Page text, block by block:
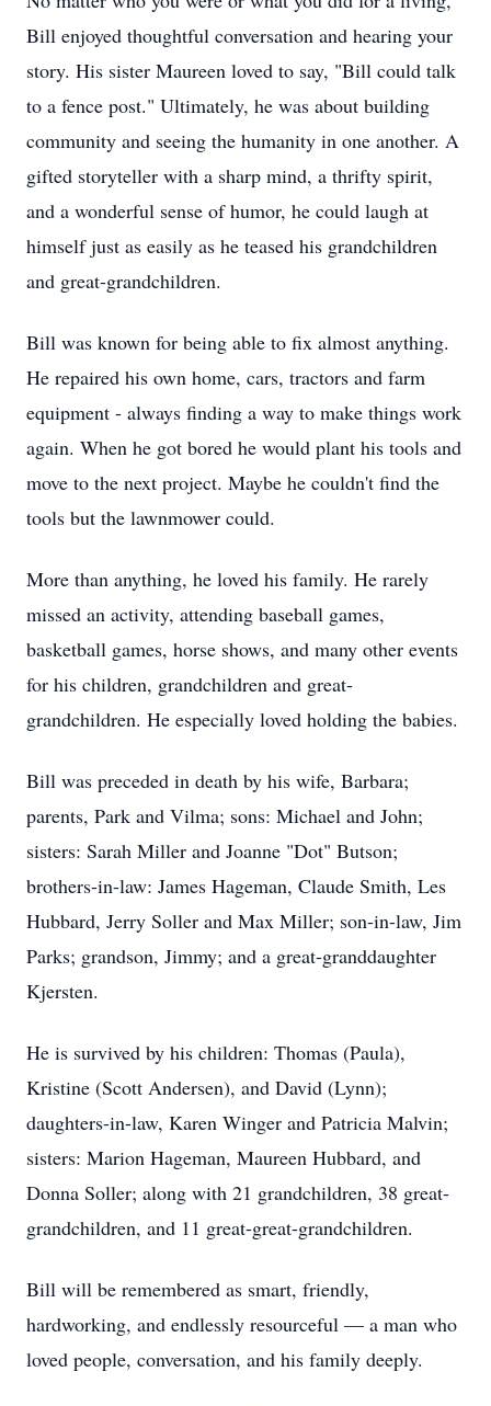
Bill enjoyed thoughtful conversation and hearing your
story. His sister Maureen loved to say, "Bill could talk
to a fence post." Ultimately, he was about building
community and seeing the humanity in one another. A
gifted storyteller with a sharp mind, a thrifty spirit,
and a wonderful sense of humor, he could laugh at
himself just as easily as he teased his grandchildren
and great-grandchildren.
Bill was known for being able to fix almost anything.
He repaired his own home, cars, tractors and farm
equipment - always finding a way to make things work
again. When he got bored he would plant his tools and
move to the next project. Maybe he couldn't find the
tools but the lawnmower could.
More than anything, he loved his family. He rarely
missed an activity, attending baseball games,
basketball games, horse shows, and many other events
for his children, grandchildren and great-
grandchildren. He especially loved holding the babies.
Bill was preceded in death by his wife, Barbara;
parents, Park and Vilma; sons: Michael and John;
sisters: Sarah Miller and Joanne "Dot" Butson;
brothers-in-law: James Hageman, Claude Smith, Les
Hubbard, Jerry Soller and Max Miller; son-in-law, Jim
Parks; grandson, Jimmy; and a great-granddaughter
Kjersten.
He is survived by his children: Thomas (Paula),
Kristine (Scott Andersen), and David (Lynn);
daughters-in-law, Karen Winger and Patricia Malvin;
sisters: Marion Hageman, Maureen Hubbard, and
Donna Soller; along with 21 grandchildren, 38 great-
grandchildren, and 11 great-great-grandchildren.
Bill will be remembered as smart, friendly,
hardworking, and endlessly resourceful — a man who
loved people, conversation, and his family deeply.